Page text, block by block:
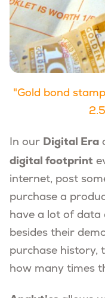
"Gold bond
2.5
In our Digital Era
digital footprint
internet, post
purchase a
have a lot of data
besides their
purchase history,
how many times